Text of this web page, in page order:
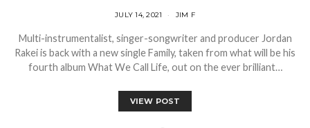
JULY 14, 2021 JIM F
Multi-instrumentalist, singer-songwriter and producer Jordan
Rakei is back with a new single Family, taken from what will be his
fourth album What We Call Life, out on the ever brilliant…
VIEW POST